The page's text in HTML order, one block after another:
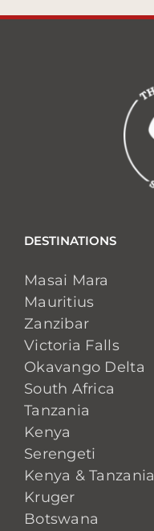
DESTINATIONS
Masai Mara
Mauritius
Zanzibar
Victoria Falls
Okavango Delta
South Africa
Tanzania
Kenya
Serengeti
Kenya & Tanzania
Kruger
Botswana